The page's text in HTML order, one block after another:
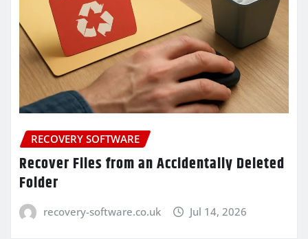
RECOVERY SOFTWARE
Recover Files from an Accidentally Deleted
Folder
recovery-software.co.uk Jul 14, 2026